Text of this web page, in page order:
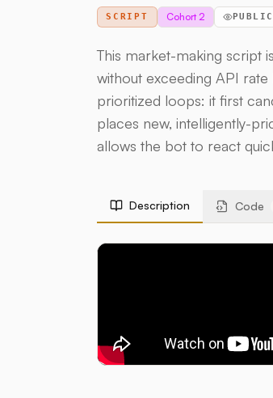
SCRIPT Cohort 2 PUBLIC
This market-making script
without exceeding API
prioritized loops: it first
places new, intelligently-
allows the bot to react
Description Code